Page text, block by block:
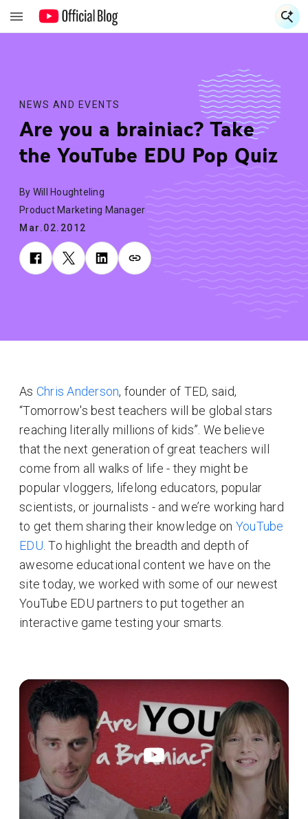
NEWS AND EVENTS
Are you a brainiac? Take
the YouTube EDU Pop Quiz
By Will Houghteling
Product Marketing Manager
Mar.02.2012
As Chris Anderson, founder of TED, said,
“Tomorrow's best teachers will be global stars
reaching literally millions of kids”. We believe
that the next generation of great teachers will
come from all walks of life - they might be
popular vloggers, lifelong educators, popular
scientists, or journalists - and we’re working hard
to get them sharing their knowledge on YouTube
EDU . To highlight the breadth and depth of
awesome educational content we have on the
site today, we worked with some of our newest
YouTube EDU partners to put together an
interactive game testing your smarts.